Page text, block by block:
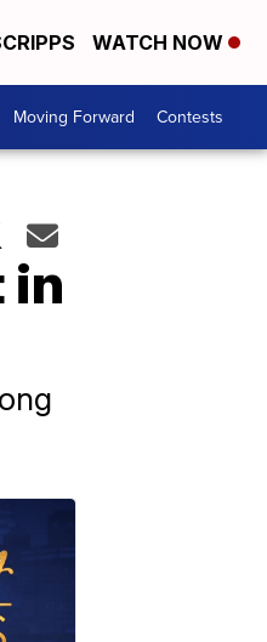
WATCH NOW
Moving Forward Contests
in